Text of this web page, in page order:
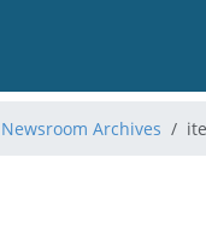
Newsroom Archives